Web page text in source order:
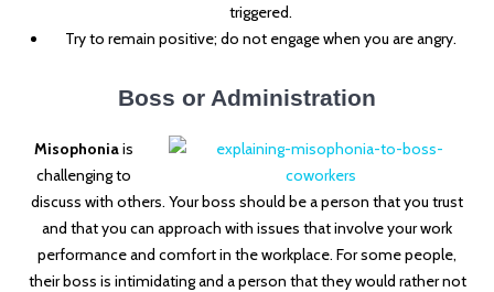
triggered.
Try to remain positive; do not engage when you are angry.
Boss or Administration
Misophoniais
challenging to
discuss with others. Your boss should be a person that you trust
and that you can approach with issues that involve your work
performance and comfort in the workplace. For some people,
their boss is intimidating and a person that they would rather not